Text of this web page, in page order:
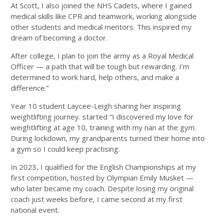
At Scott, I also joined the NHS Cadets, where I gained
medical skills like CPR and teamwork, working alongside
other students and medical mentors. This inspired my
dream of becoming a doctor.
After college, I plan to join the army as a Royal Medical
Officer — a path that will be tough but rewarding. I’m
determined to work hard, help others, and make a
difference.”
Year 10 student Laycee-Leigh sharing her inspiring
weightlifting journey. started “I discovered my love for
weightlifting at age 10, training with my nan at the gym.
During lockdown, my grandparents turned their home into
a gym so I could keep practising.
In 2023, I qualified for the English Championships at my
first competition, hosted by Olympian Emily Musket —
who later became my coach. Despite losing my original
coach just weeks before, I came second at my first
national event.